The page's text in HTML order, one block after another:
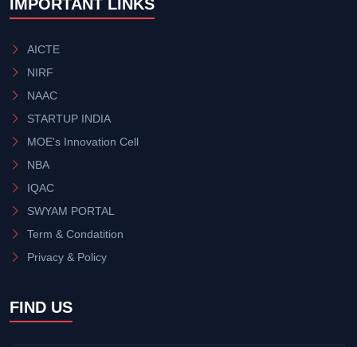
IMPORTANT LINKS
AICTE
NIRF
NAAC
STARTUP INDIA
MOE's Innovation Cell
NBA
IQAC
SWYAM PORTAL
Term & Condatition
Privacy & Policy
FIND US